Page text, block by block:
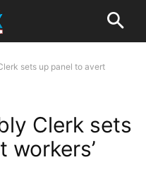
sets up panel to avert
Clerk sets
workers’